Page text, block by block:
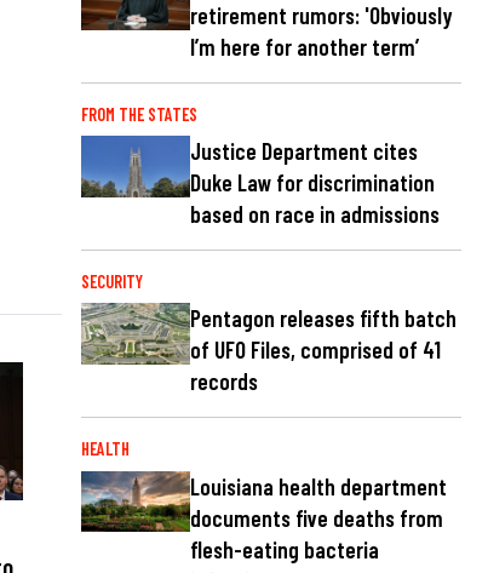
retirement rumors: 'Obviously
I’m here for another term’
FROM THE STATES
Justice Department cites
Duke Law for discrimination
based on race in admissions
SECURITY
Pentagon releases fifth batch
of UFO Files, comprised of 41
records
HEALTH
Louisiana health department
documents five deaths from
flesh-eating bacteria